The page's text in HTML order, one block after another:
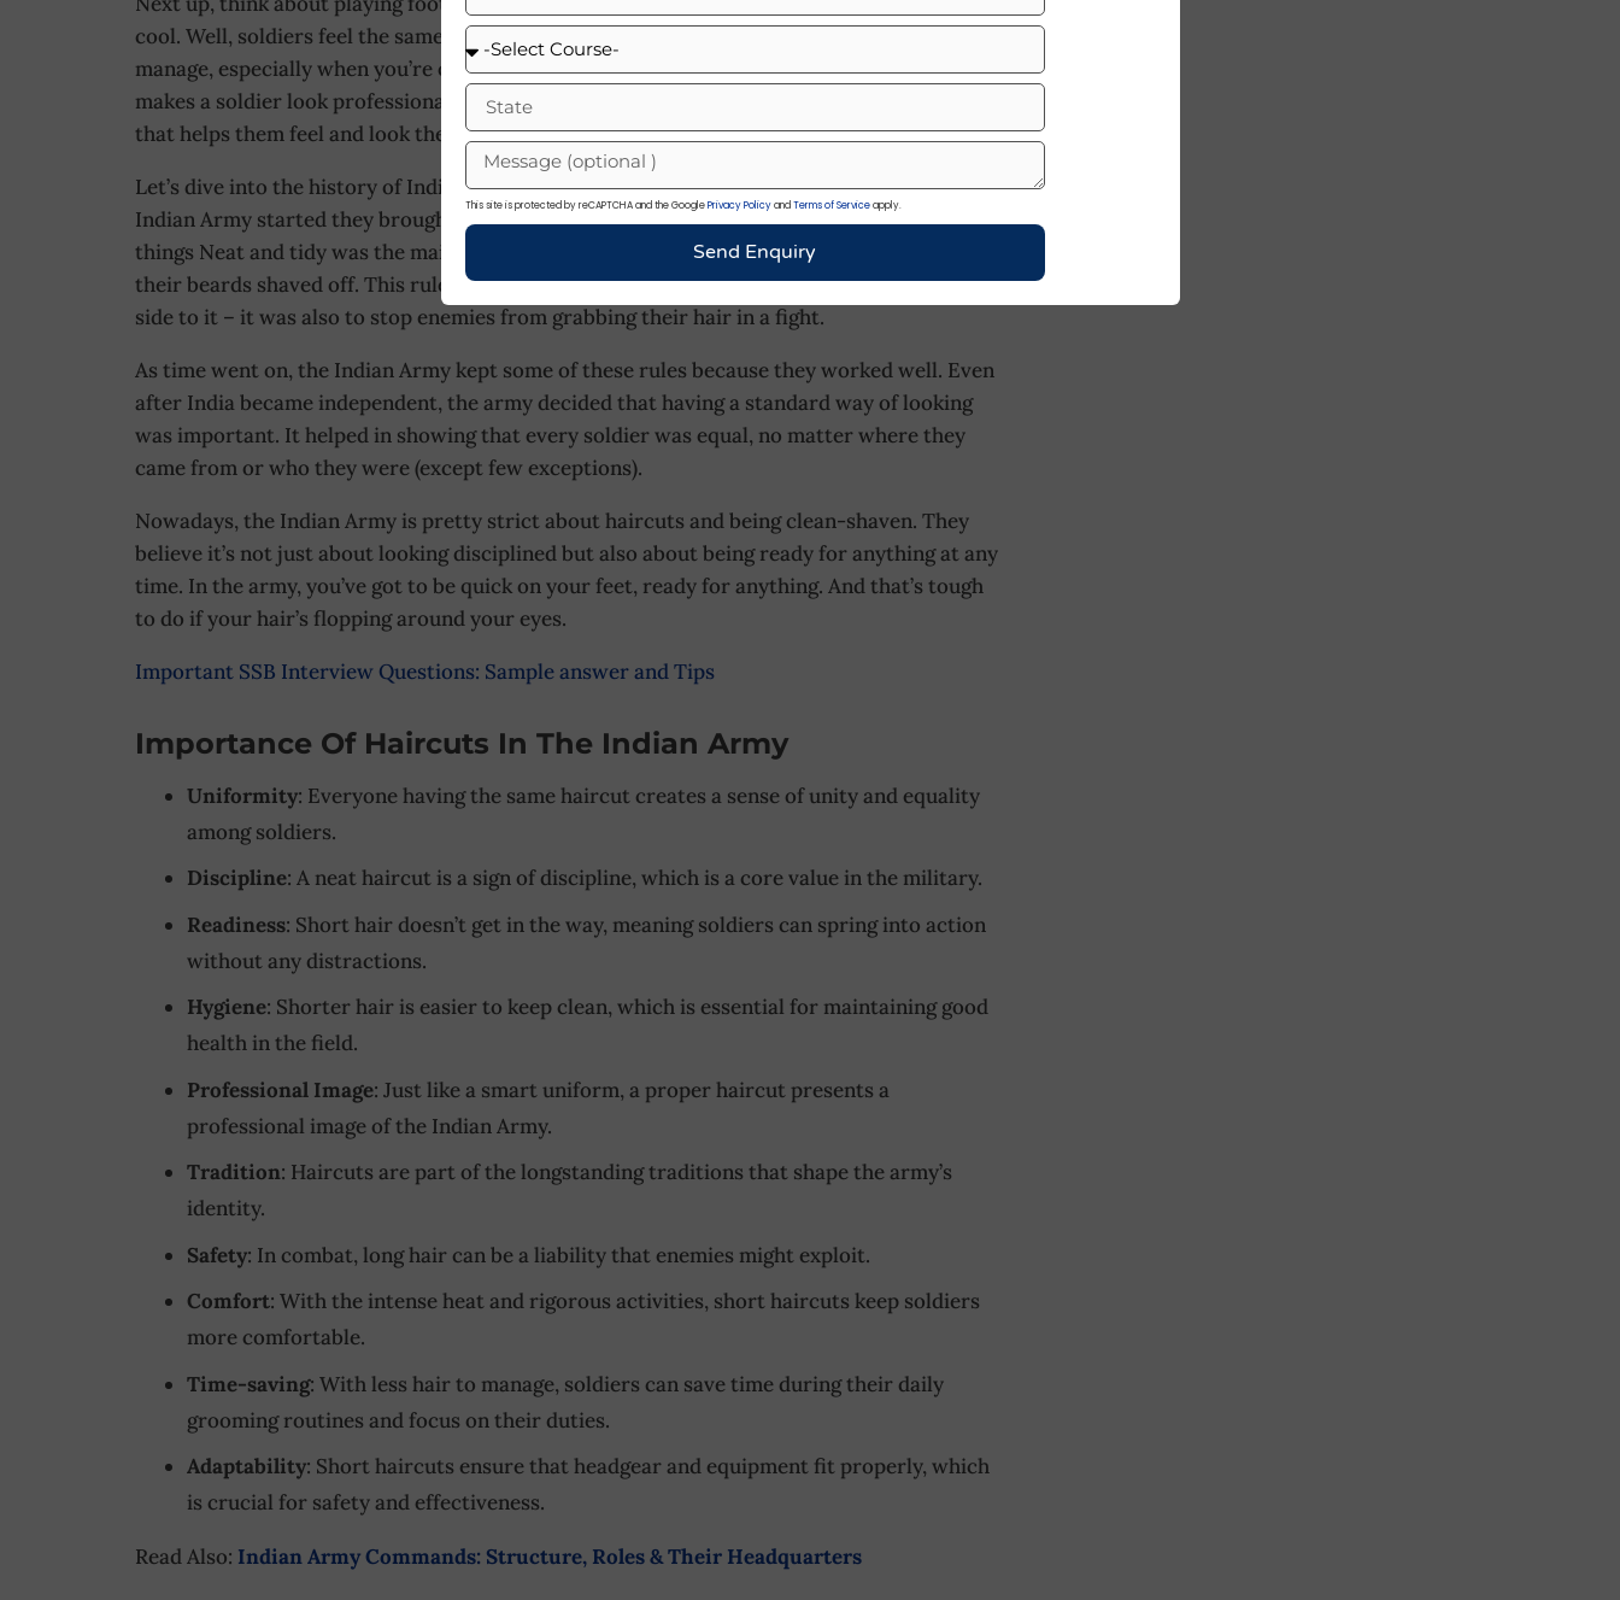
cool. Well, soldiers feel the same way. A short haircut means less fuss and it’s super easy to
manage, especially when you’re out on a mission or training hard. Also, a clean haircut
makes a soldier look professional. For soldiers, a sharp haircut is part of their ‘uniform’
that helps them feel and look their best.
Let’s dive into the history of Indian Army Haircut Styles. During the British era, when the
Indian Army started they brought their own ideas of how a soldier should look. Keeping
things Neat and tidy was the main goal. Soldiers were required to keep their hair short and
their beards shaved off. This rule wasn’t only about looking sharp; it also had a practical
side to it – it was also to stop enemies from grabbing their hair in a fight.
As time went on, the Indian Army kept some of these rules because they worked well. Even
after India became independent, the army decided that having a standard way of looking
was important. It helped in showing that every soldier was equal, no matter where they
came from or who they were (except few exceptions).
Nowadays, the Indian Army is pretty strict about haircuts and being clean-shaven. They
believe it’s not just about looking disciplined but also about being ready for anything at any
time. In the army, you’ve got to be quick on your feet, ready for anything. And that’s tough
to do if your hair’s flopping around your eyes.
Important SSB Interview Questions: Sample answer and Tips
Importance Of Haircuts In The Indian Army
Uniformity: Everyone having the same haircut creates a sense of unity and equality
among soldiers.
Discipline: A neat haircut is a sign of discipline, which is a core value in the military.
Readiness: Short hair doesn’t get in the way, meaning soldiers can spring into action
without any distractions.
Hygiene: Shorter hair is easier to keep clean, which is essential for maintaining good
health in the field.
Professional Image: Just like a smart uniform, a proper haircut presents a
professional image of the Indian Army.
Tradition: Haircuts are part of the longstanding traditions that shape the army’s
identity.
Safety: In combat, long hair can be a liability that enemies might exploit.
Comfort: With the intense heat and rigorous activities, short haircuts keep soldiers
more comfortable.
Time-saving: With less hair to manage, soldiers can save time during their daily
grooming routines and focus on their duties.
Adaptability: Short haircuts ensure that headgear and equipment fit properly, which
is crucial for safety and effectiveness.
Read Also: Indian Army Commands: Structure, Roles & Their Headquarters
This site is protected by reCAPTCHA and the GooglePrivacy PolicyandTerms of Serviceapply.
Send Enquiry